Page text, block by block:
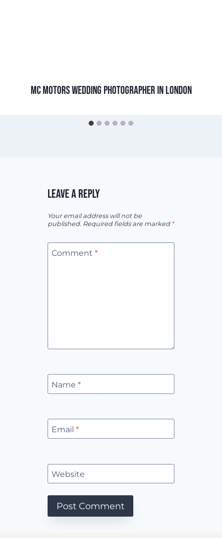
MC MOTORS WEDDING PHOTOGRAPHER IN LONDON
LEAVE A REPLY
Your email address will not be
published. Required fields are marked *
Comment *
Name *
Email *
Website